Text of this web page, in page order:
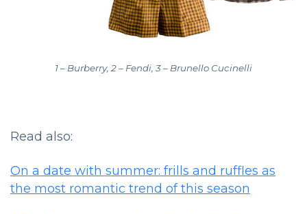
1 – Burberry, 2 – Fendi, 3 – Brunello Cucinelli
Read also:
On a date with summer: frills and ruffles as
the most romantic trend of this season